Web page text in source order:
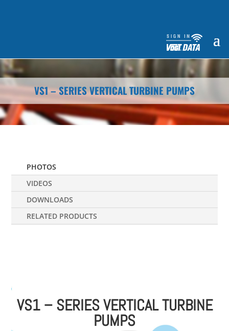
VS1 – SERIES VERTICAL TURBINE PUMPS
PHOTOS
VIDEOS
DOWNLOADS
RELATED PRODUCTS
VS1 – SERIES VERTICAL TURBINE
PUMPS